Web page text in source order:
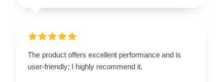
The product offers excellent performance and is
user-friendly; I highly recommend it.